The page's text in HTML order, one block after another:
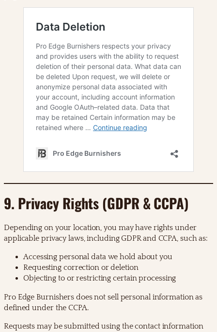
9. Privacy Rights (GDPR & CCPA)
Depending on your location, you may have rights under
applicable privacy laws, including GDPR and CCPA, such as:
Accessing personal data we hold about you
Requesting correction or deletion
Objecting to or restricting certain processing
Pro Edge Burnishers does not sell personal information as
defined under the CCPA.
Requests may be submitted using the contact information